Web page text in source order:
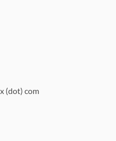
(dot) com